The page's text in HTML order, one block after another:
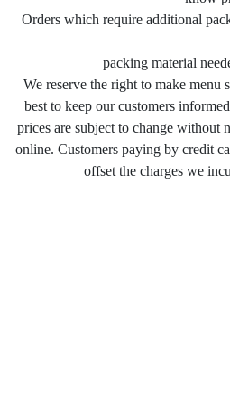
Orders which require additional
packing material
We reserve the right to make
best to keep our customers
prices are subject to change
online. Customers paying by credit
offset the charges we